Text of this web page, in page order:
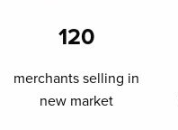
120
merchants selling in
new market